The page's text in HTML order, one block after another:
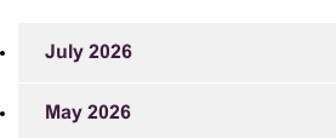
July 2026
May 2026